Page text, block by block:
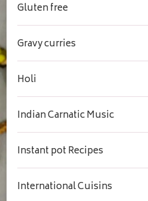
Gluten free
Gravy curries
Holi
Indian Carnatic Music
Instant pot Recipes
International Cuisins